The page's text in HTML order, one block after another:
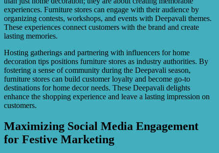
experiences. Furniture stores can engage with their audience by
organizing contests, workshops, and events with Deepavali themes.
These experiences connect customers with the brand and create
lasting memories.
Hosting gatherings and partnering with influencers for home
decoration tips positions furniture stores as industry authorities. By
fostering a sense of community during the Deepavali season,
furniture stores can build customer loyalty and become go-to
destinations for home decor needs. These Deepavali delights
enhance the shopping experience and leave a lasting impression on
customers.
Maximizing Social Media Engagement
for Festive Marketing